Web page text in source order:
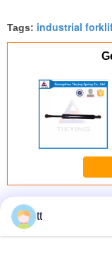
Tags: industrial
More
tt